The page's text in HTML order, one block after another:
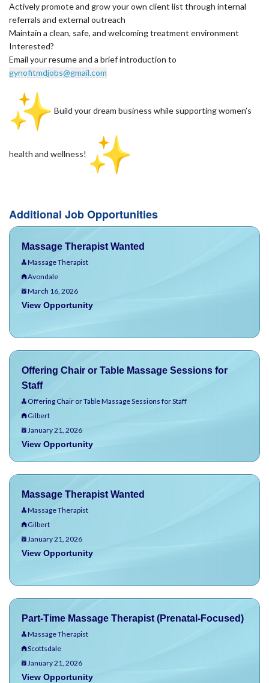
Actively promote and grow your own client list through internal
referrals and external outreach
Maintain a clean, safe, and welcoming treatment environment
Interested?
Email your resume and a brief introduction to
gynofitmdjobs@gmail.com
Build your dream business while supporting women’s
health and wellness!
Additional Job Opportunities
Massage Therapist Wanted
Massage Therapist
Avondale
March 16, 2026
View Opportunity
Offering Chair or Table Massage Sessions for
Staff
Offering Chair or Table Massage Sessions for Staff
Gilbert
January 21, 2026
View Opportunity
Massage Therapist Wanted
Massage Therapist
Gilbert
January 21, 2026
View Opportunity
Part-Time Massage Therapist (Prenatal-Focused)
Massage Therapist
Scottsdale
January 21, 2026
View Opportunity